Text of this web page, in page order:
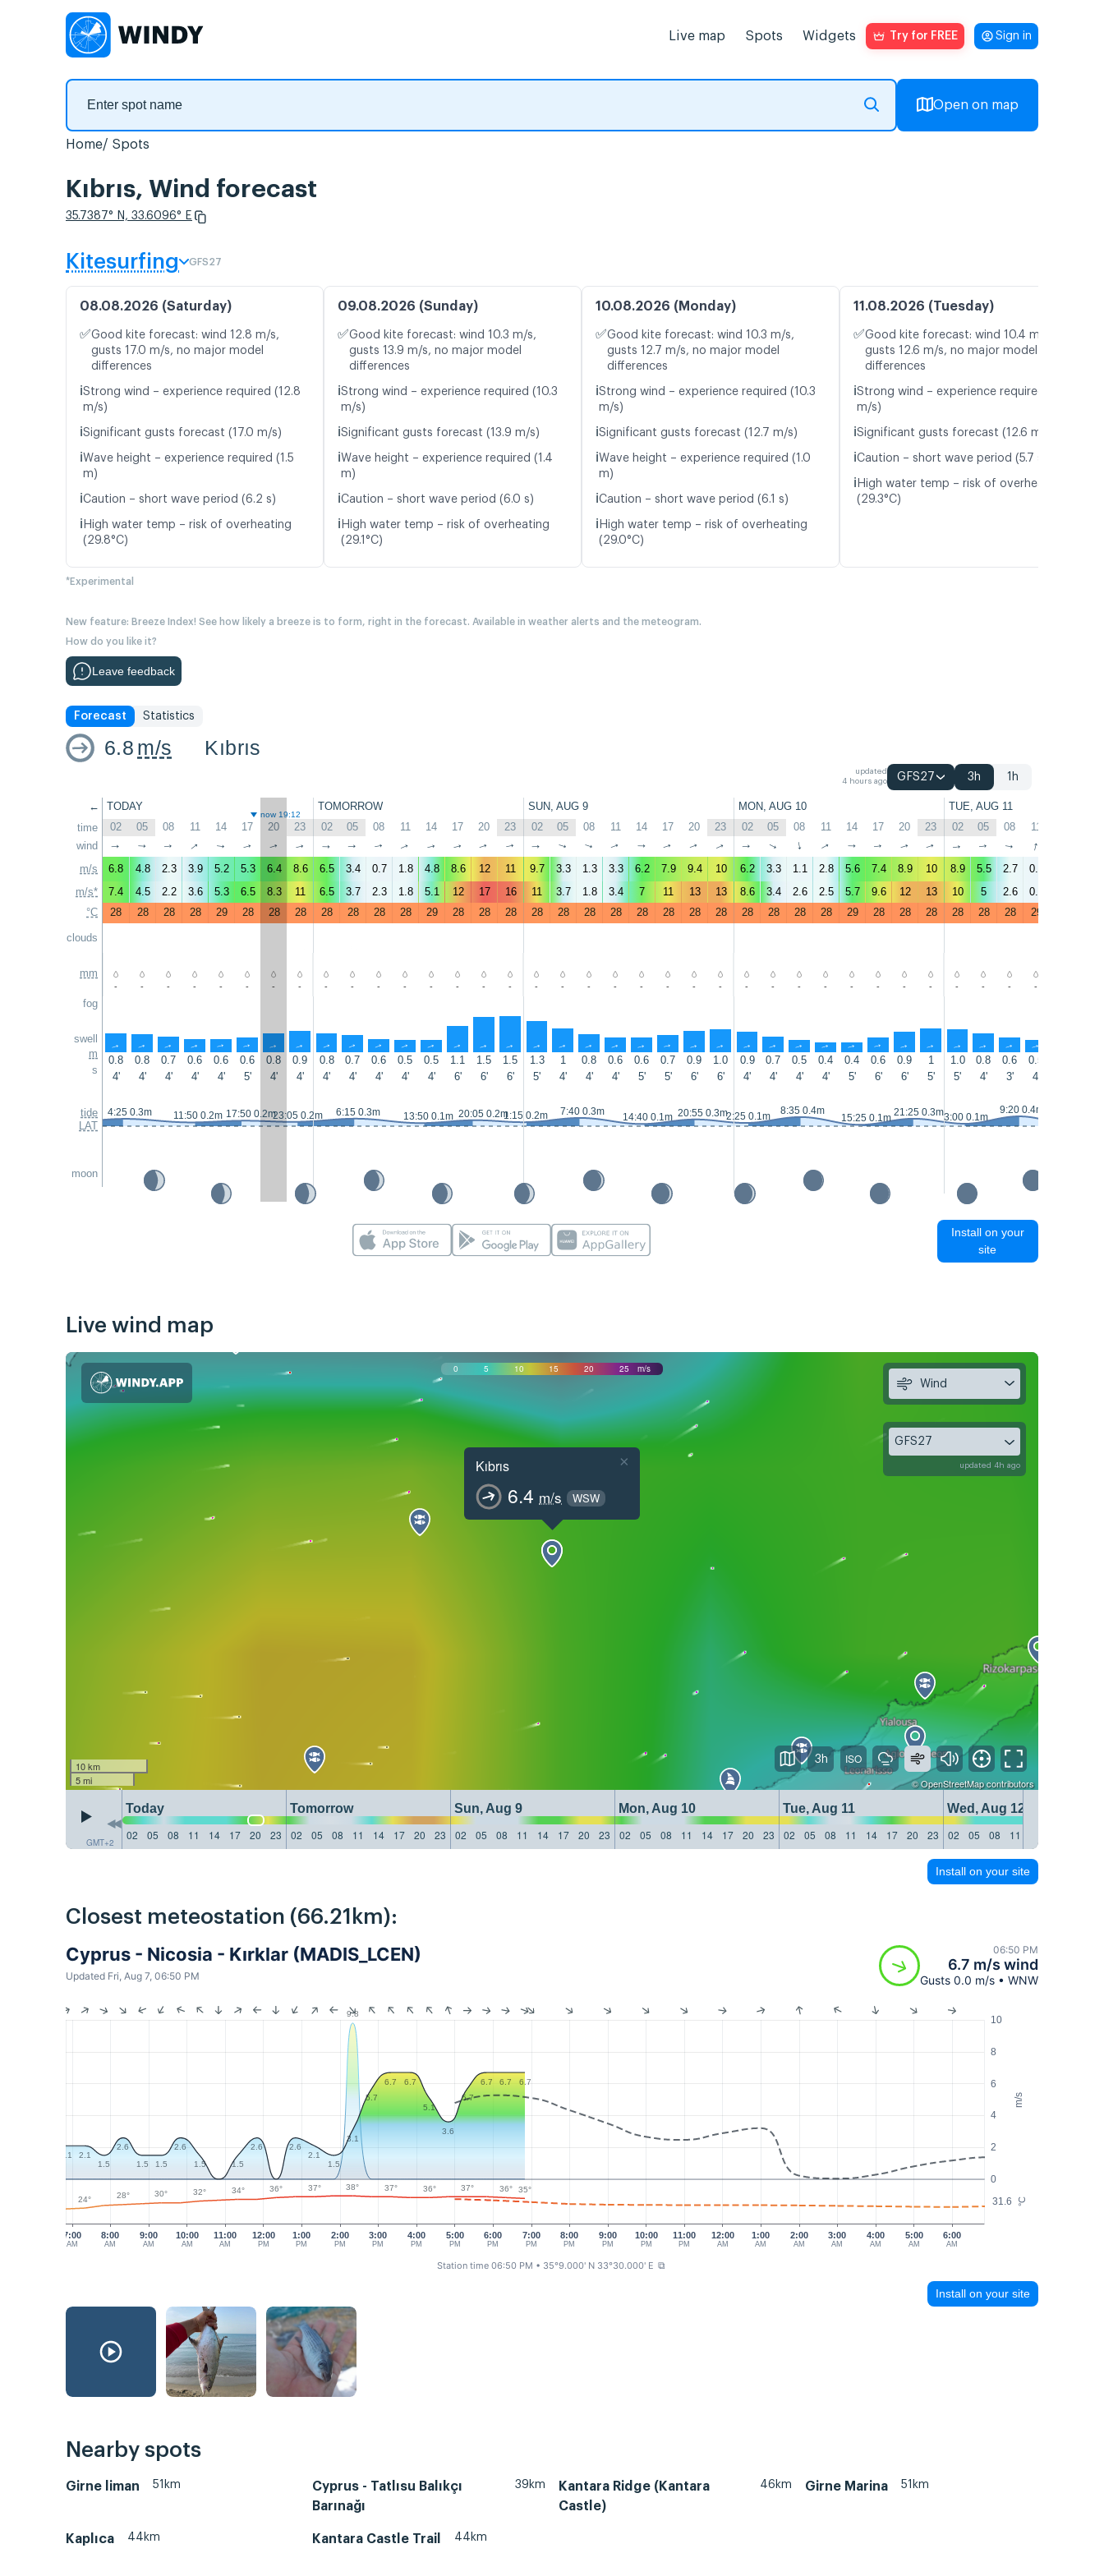
Live map Spots Widgets Try for FREE Sign in
Open on map
Home Spots
Kıbrıs, Wind forecast
35.7387° N, 33.6096° E
Kitesurfing GFS27
08.08.2026 (Saturday)
✅Good kite forecast: wind 12.8 m/s,
gusts 17.0 m/s, no major model
differences
ℹ️Strong wind – experience required (12.8
m/s)
ℹ️Significant gusts forecast (17.0 m/s)
ℹ️Wave height – experience required (1.5
m)
ℹ️Caution – short wave period (6.2 s)
ℹ️ High water temp – risk of overheating
(29.8°C)
09.08.2026 (Sunday)
✅Good kite forecast: wind 10.3 m/s,
gusts 13.9 m/s, no major model
differences
ℹ️Strong wind – experience required (10.3
m/s)
ℹ️Significant gusts forecast (13.9 m/s)
ℹ️Wave height – experience required (1.4
m)
ℹ️Caution – short wave period (6.0 s)
ℹ️ High water temp – risk of overheating
(29.1°C)
10.08.2026 (Monday)
✅Good kite forecast: wind 10.3 m/s,
gusts 12.7 m/s, no major model
differences
ℹ️Strong wind – experience required (10.3
m/s)
ℹ️Significant gusts forecast (12.7 m/s)
ℹ️Wave height – experience required (1.0
m)
ℹ️Caution – short wave period (6.1 s)
ℹ️ High water temp – risk of overheating
(29.0°C)
11.08.2026 (Tuesday)
✅Good kite forecast: wind 10.4 m/s,
gusts 12.6 m/s, no major model
differences
ℹ️Strong wind – experience required (10.4
m/s)
ℹ️Significant gusts forecast (12.6 m/s)
ℹ️Caution – short wave period (5.7 s)
ℹ️ High water temp – risk of overheating
(29.3°C)
*Experimental
New feature: Breeze Index! See how likely a breeze is to form, right in the forecast. Available in weather alerts and the meteogram.
How do you like it?
Leave feedback
Forecast Statistics
6.8 m/s Kıbrıs
updated
4 hours ago
GFS27 3h 1h
←
time
wind
m/s
m/s*
°C
clouds
mm
fog
swell
m
s
tide
LAT
moon
TODAY TOMORROW SUN, AUG 9 MON, AUG 10 TUE, AUG 11
now 19:12
02 05 08 11 14 17 20 23 02 05 08 11 14 17 20 23 02 05 08 11 14 17 20 23 02 05 08 11 14 17 20 23 02 05 08 11
↑ ↑ ↑ ↑ ↑ ↑ ↑ ↑ ↑ ↑ ↑ ↑ ↑ ↑ ↑ ↑ ↑ ↑ ↑ ↑ ↑ ↑ ↑ ↑ ↑ ↑ ↑ ↑ ↑ ↑ ↑ ↑ ↑ ↑ ↑ ↑
6.8 4.8 2.3 3.9 5.2 5.3 6.4 8.6 6.5 3.4 0.7 1.8 4.8 8.6 12 11 9.7 3.3 1.3 3.3 6.2 7.9 9.4 10 6.2 3.3 1.1 2.8 5.6 7.4 8.9 10 8.9 5.5 2.7 0.6
7.4
4.5 2.2 3.6 5.3 6.5 8.3 11 6.5 3.7 2.3 1.8 5.1 12 17 16 11 3.7 1.8 3.4 7 11 13 13 8.6 3.4 2.6 2.5 5.7 9.6 12 13 10 5 2.6 0.7
28
28 28 28 29 28 28 28 28 28 28 28 29 28 28 28 28 28 28 28 28 28 28 28 28 28 28 28 29 28 28 28 28 28 28 29
- - - - - - - - - - - - - - - - - - - - - - - - - - - - - - - - - - - -
↑ ↑ ↑ ↑ ↑ ↑ ↑ ↑ ↑ ↑ ↑ ↑ ↑ ↑ ↑ ↑ ↑ ↑ ↑ ↑ ↑ ↑ ↑ ↑ ↑ ↑ ↑ ↑ ↑ ↑ ↑ ↑ ↑ ↑ ↑ ↑
0.8 0.8 0.7 0.6 0.6 0.6 0.8 0.9 0.8 0.7 0.6 0.5 0.5 1.1 1.5 1.5 1.3 1 0.8 0.6 0.6 0.7 0.9 1.0 0.9 0.7 0.5 0.4 0.4 0.6 0.9 1 1.0 0.8 0.6 0.5
4'
4' 4' 4' 4' 5' 4' 4' 4' 4' 4' 4' 4' 6' 6' 6' 5' 4' 4' 4' 5' 5' 6' 6' 4' 4' 4' 4' 5' 6' 6' 5' 5' 4' 3' 4'
4:25 0.3m 11:50 0.2m 17:50 0.2m23:05 0.2m 6:15 0.3m 13:50 0.1m 20:05 0.2m1:15 0.2m 7:40 0.3m 14:40 0.1m 20:55 0.3m2:25 0.1m 8:35 0.4m
15:25 0.1m 21:25 0.3m3:00 0.1m
9:20 0.4m
Install on your
site
Live wind map
0 5 10 15 20 25 m/s
Kıbrıs
6.4 m/s WSW
×
10 km
5 mi
©OpenStreetMapcontributors
GMT+2
Today Tomorrow Sun, Aug 9 Mon, Aug 10 Tue, Aug 11
Wed, Aug 12
02
05 08 11 14 17 20 23 02 05 08 11 14 17 20 23 02 05 08 11 14 17 20 23 02 05 08 11 14 17 20 23 02 05 08 11 14 17 20 23 02 05 08 11
Wind
GFS27
updated 4h ago
3h
Install on your site
Closest meteostation (66.21km):
Cyprus - Nicosia - Kırklar (MADIS_LCEN)
Updated Fri, Aug 7, 06:50 PM
06:50 PM
6.7 m/s wind
Gusts 0.0 m/s • WNW
m/s
°C
0
2
4
6
8
10
31.6
7:00
AM
8:00
AM
9:00
AM
10:00
AM
11:00
AM
12:00
PM
1:00
PM
2:00
PM
3:00
PM
4:00
PM
5:00
PM
6:00
PM
7:00
PM
8:00
PM
9:00
PM
10:00
PM
11:00
PM
12:00
AM
1:00
AM
2:00
AM
4:00
AM
5:00
AM
6:00
AM
3:00
AM
9.8
2.1
2.1
1.5
2.6
1.5
1.5
2.6
1.5
1.5
2.6
2.6
2.1
1.5
3.1
5.7
6.7 6.7
5.1
3.6
5.7
6.7 6.7 6.7
24° 28° 30° 32° 34° 36° 37° 38° 37° 36° 37° 36° 35°
Station time 06:50 PM • 35°9.000' N 33°30.000' E ⧉
Install on your site
Nearby spots
Girne liman 51km
Cyprus - Tatlısu Balıkçı
Barınağı
39km
Kantara Ridge (Kantara
Castle)
46km Girne Marina 51km
Kaplıca 44km Kantara Castle Trail 44km